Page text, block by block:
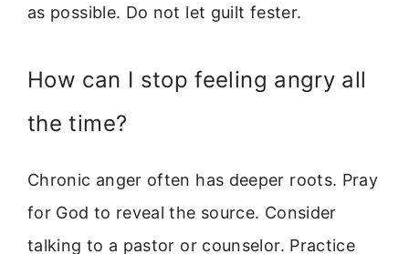
as possible. Do not let guilt fester.
How can I stop feeling angry all
the time?
Chronic anger often has deeper roots. Pray
for God to reveal the source. Consider
talking to a pastor or counselor. Practice